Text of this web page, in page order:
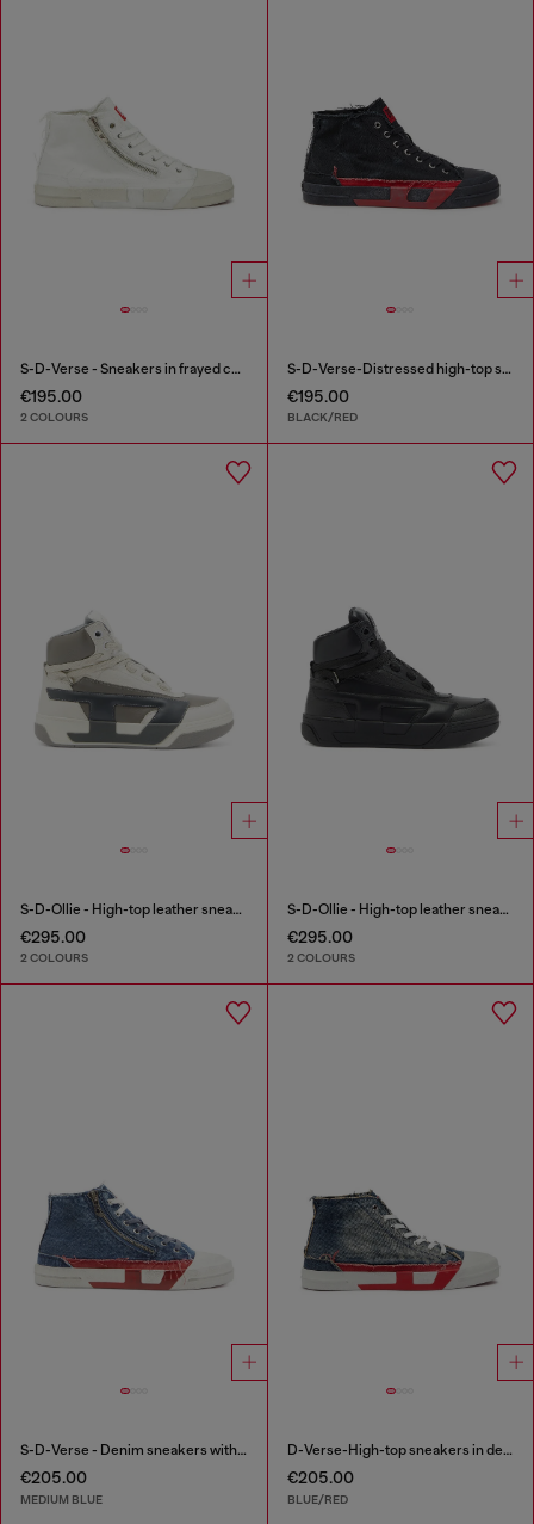
S-D-Verse - Sneakers in frayed canvas with D logo
€195.00
2 COLOURS
S-D-Verse-Distressed high-top sneakers in canvas
€195.00
BLACK/RED
S-D-Ollie - High-top leather sneakers with D logo
€295.00
2 COLOURS
S-D-Ollie - High-top leather sneakers with D logo
€295.00
2 COLOURS
S-D-Verse - Denim sneakers with D logo
€205.00
MEDIUM BLUE
D-Verse-High-top sneakers in denim with D logo
€205.00
BLUE/RED